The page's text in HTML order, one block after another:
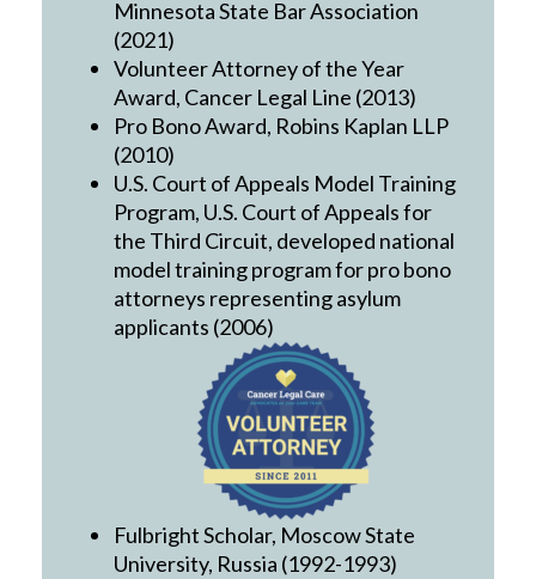
Minnesota State Bar Association
(2021)
Volunteer Attorney of the Year
Award, Cancer Legal Line (2013)
Pro Bono Award, Robins Kaplan LLP
(2010)
U.S. Court of Appeals Model Training
Program, U.S. Court of Appeals for
the Third Circuit, developed national
model training program for pro bono
attorneys representing asylum
applicants (2006)
Fulbright Scholar, Moscow State
University, Russia (1992-1993)